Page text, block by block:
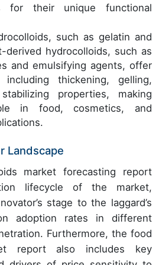
for their unique functional
such as gelatin and
derived hydrocolloids, such as
and emulsifying agents, offer
thickening, gelling,
properties, making
in food, cosmetics, and
Landscape
market forecasting report
lifecycle of the market,
stage to the laggard’s
adoption rates in different
Furthermore, the food
report also includes key